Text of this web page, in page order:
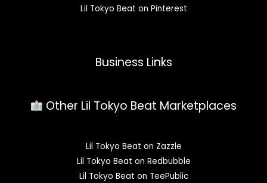
Lil Tokyo Beat on Pinterest
Business Links
Other Lil Tokyo Beat Marketplaces
Lil Tokyo Beat on Zazzle
Lil Tokyo Beat on Redbubble
Lil Tokyo Beat on TeePublic